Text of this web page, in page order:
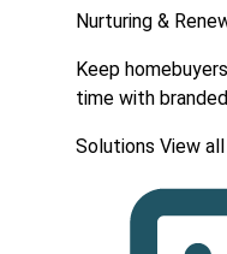
Nurturing &
Keep
time with
Solutions View all